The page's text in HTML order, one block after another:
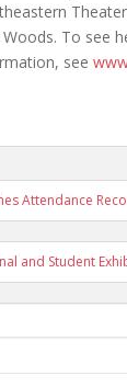
Woods. To see
see
Attendance
and Student